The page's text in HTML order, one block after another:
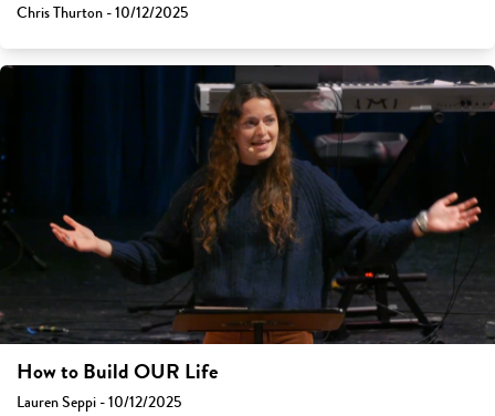
Chris Thurton - 10/12/2025
How to Build OUR Life
Lauren Seppi - 10/12/2025